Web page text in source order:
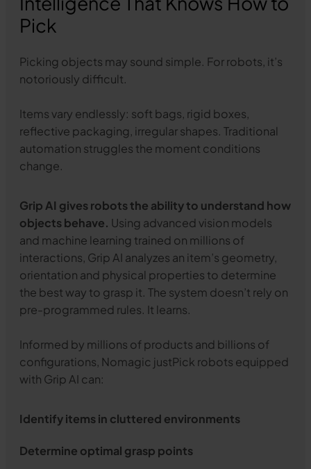
Pick
Picking objects may sound simple. For robots, it’s
notoriously difficult.
Items vary endlessly: soft bags, rigid boxes,
reflective packaging, irregular shapes. Traditional
automation struggles the moment conditions
change.
Grip AI gives robots the ability to understand how
objects behave. Using advanced vision models
and machine learning trained on millions of
interactions, Grip AI analyzes an item’s geometry,
orientation and physical properties to determine
the best way to grasp it. The system doesn’t rely on
pre-programmed rules. It learns.
Informed by millions of products and billions of
configurations, Nomagic justPick robots equipped
with Grip AI can:
Identify items in cluttered environments
Determine optimal grasp points